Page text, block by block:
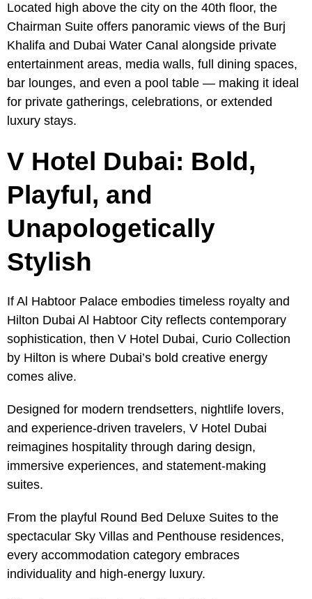
Located high above the city on the 40th floor, the
Chairman Suite offers panoramic views of the Burj
Khalifa and Dubai Water Canal alongside private
entertainment areas, media walls, full dining spaces,
bar lounges, and even a pool table — making it ideal
for private gatherings, celebrations, or extended
luxury stays.
V Hotel Dubai: Bold,
Playful, and
Unapologetically
Stylish
If Al Habtoor Palace embodies timeless royalty and
Hilton Dubai Al Habtoor City reflects contemporary
sophistication, then V Hotel Dubai, Curio Collection
by Hilton is where Dubai’s bold creative energy
comes alive.
Designed for modern trendsetters, nightlife lovers,
and experience-driven travelers, V Hotel Dubai
reimagines hospitality through daring design,
immersive experiences, and statement-making
suites.
From the playful Round Bed Deluxe Suites to the
spectacular Sky Villas and Penthouse residences,
every accommodation category embraces
individuality and high-energy luxury.